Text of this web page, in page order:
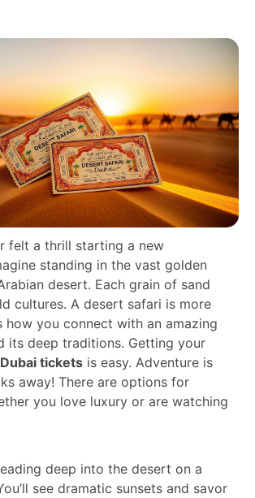
felt a thrill starting a new
standing in the vast golden
desert. Each grain of sand
cultures. A desert safari is more
how you connect with an amazing
its deep traditions. Getting your
tickets is easy. Adventure is
away! There are options for
you love luxury or are watching
deep into the desert on a
see dramatic sunsets and savor